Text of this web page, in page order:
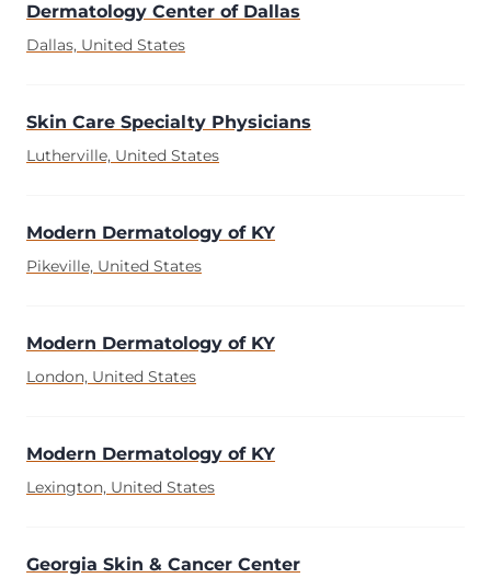
Dermatology Center of Dallas
Dallas, United States
Skin Care Specialty Physicians
Lutherville, United States
Modern Dermatology of KY
Pikeville, United States
Modern Dermatology of KY
London, United States
Modern Dermatology of KY
Lexington, United States
Georgia Skin & Cancer Center